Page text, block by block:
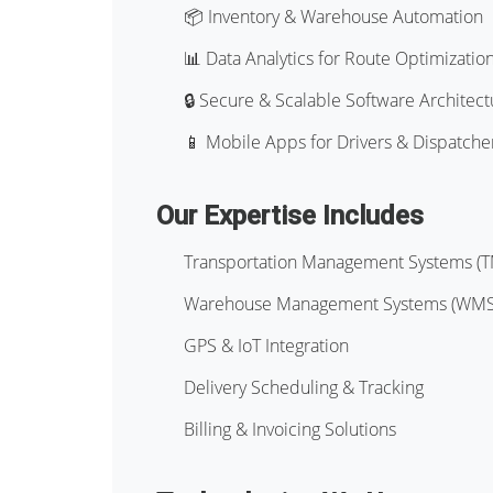
📦 Inventory & Warehouse Automation
📊 Data Analytics for Route Optimization
🔒 Secure & Scalable Software
📱 Mobile Apps for Drivers &
Our Expertise Includes
Transportation Management Systems
Warehouse Management Systems
GPS & IoT Integration
Delivery Scheduling & Tracking
Billing & Invoicing Solutions